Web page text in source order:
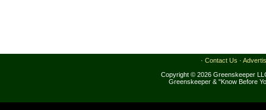
· Contact Us ·
Copyright © 2026 Greenskeeper
Greenskeeper & "Know Before